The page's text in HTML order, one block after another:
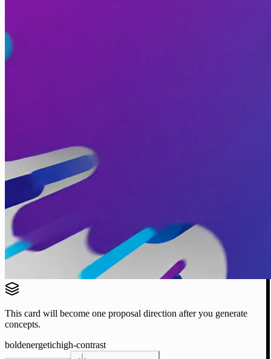
This card will become one proposal direction after you generate
concepts.
boldenergetichigh-contrast